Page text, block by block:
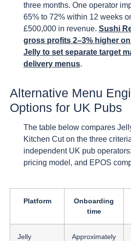
three months. One operator
65% to 72% within 12 weeks
£500,000 in revenue. Sushi
gross profits 2–3% higher
Jelly to set separate target
delivery menus.
Alternative Menu
Options for UK Pubs
The table below compares
Kitchen Cut on the three
independent UK pub
pricing model, and EPOS
Platform
Onboarding
time
Jelly
Approximately